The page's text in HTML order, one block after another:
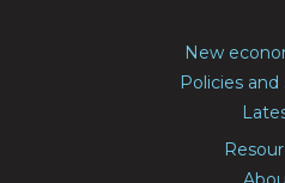
New
Policies